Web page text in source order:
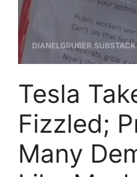
Tesla
Fizzled;
Many